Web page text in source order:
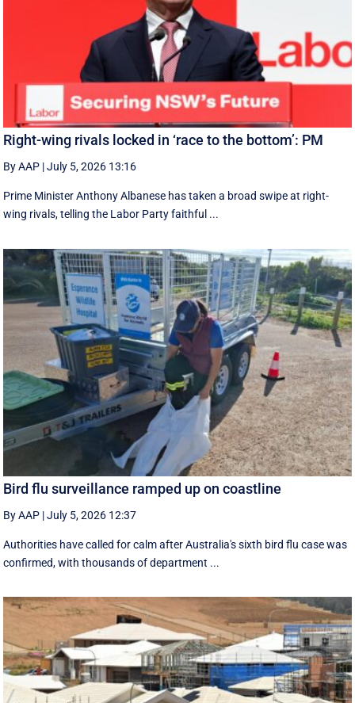
Right-wing rivals locked in ‘race to the bottom’: PM
By AAP |July 5, 2026 13:16
Prime Minister Anthony Albanese has taken a broad swipe at right-
wing rivals, telling the Labor Party faithful ...
Bird flu surveillance ramped up on coastline
By AAP |July 5, 2026 12:37
Authorities have called for calm after Australia's sixth bird flu case was
confirmed, with thousands of department ...